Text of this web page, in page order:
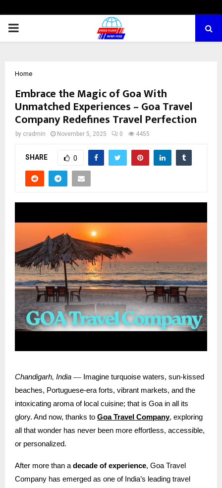
PRIMARY
Home
Embrace the Magic of Goa With
Unmatched Experiences – Goa Travel
Company Redefines Travel Perfection
by cradmin November 5, 2025 0 4455
SHARE 0
Chandigarh, India — Imagine turquoise waters, sun-kissed
beaches, Portuguese-era forts, vibrant markets, and the
intoxicating aroma of local cuisine; that is Goa in all its
glory. And now, thanks to Goa Travel Company, exploring
all that wonder has never been more effortless, accessible,
or personalized.
After more than adecade of experience, Goa Travel
Company has emerged as one of India’s leading travel